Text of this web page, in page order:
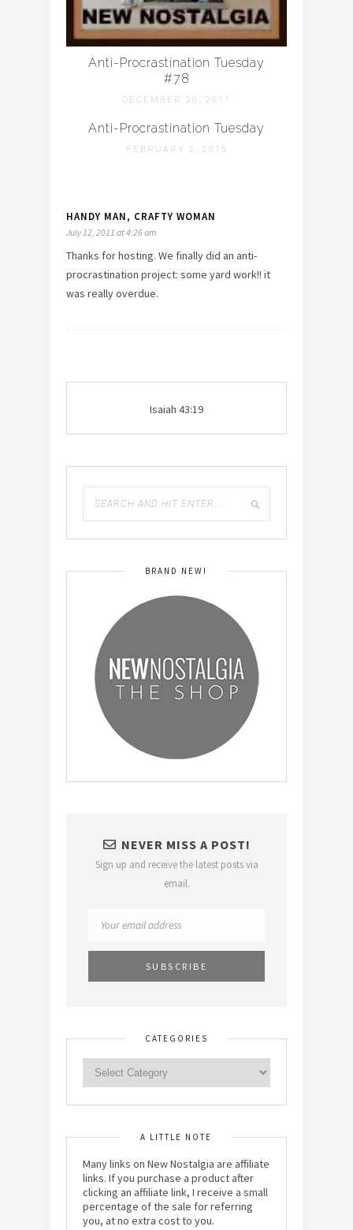
Anti-Procrastination Tuesday
#78
DECEMBER 20, 2011
Anti-Procrastination Tuesday
FEBRUARY 2, 2015
HANDY MAN, CRAFTY WOMAN
July 12, 2011 at 4:26 am
Thanks for hosting. We finally did an anti-
procrastination project: some yard work!! it
was really overdue.
Isaiah 43:19
BRAND NEW!
NEVER MISS A POST!
Sign up and receive the latest posts via
email.
CATEGORIES
A LITTLE NOTE
Many links on New Nostalgia are affiliate
links. If you purchase a product after
clicking an affiliate link, I receive a small
percentage of the sale for referring
you, at no extra cost to you.